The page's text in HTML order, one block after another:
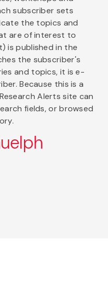
subscriber sets
the topics and
are of interest to
is published in the
the subscriber's
and topics, it is e-
Because this is a
Alerts site can
fields, or browsed